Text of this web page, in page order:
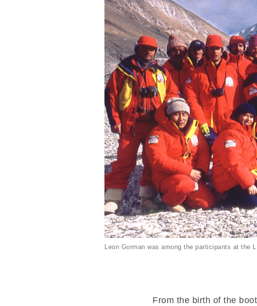
Leon Gorman was among the participants at the
From the birth of the